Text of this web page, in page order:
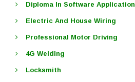
Diploma In Software Application
Electric And House Wiring
Professional Motor Driving
4G Welding
Locksmith